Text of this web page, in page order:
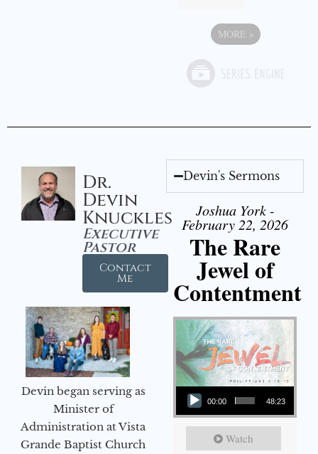
MORE »
Dr.
Devin
Knuckles
Executive
Pastor
Contact
Me
Devin began serving as
Minister of
Administration at Vista
Grande Baptist Church
Devin's Sermons
Joshua York -
February 22, 2026
The Rare
Jewel of
Contentment
Audio Player
00:00 48:23
Watch